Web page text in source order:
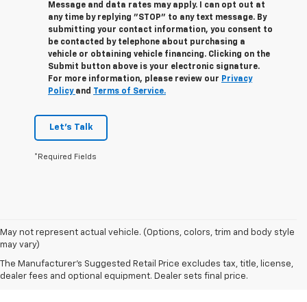
Message and data rates may apply. I can opt out at
any time by replying "STOP" to any text message. By
submitting your contact information, you consent to
be contacted by telephone about purchasing a
vehicle or obtaining vehicle financing. Clicking on the
Submit button above is your electronic signature.
For more information, please review our Privacy
Policy and Terms of Service.
Let's Talk
*Required Fields
May not represent actual vehicle. (Options, colors, trim and body style
may vary)
The Manufacturer's Suggested Retail Price excludes tax, title, license,
dealer fees and optional equipment. Dealer sets final price.